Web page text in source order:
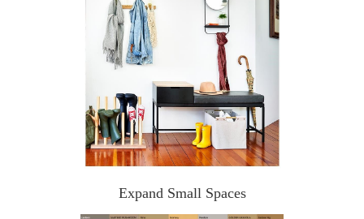
Expand Small Spaces